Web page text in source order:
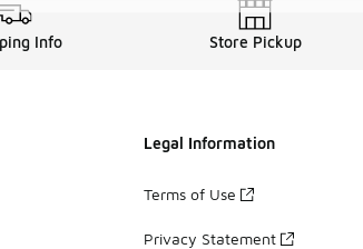
Info Store Pickup
Legal Information
Terms of Use
Privacy Statement